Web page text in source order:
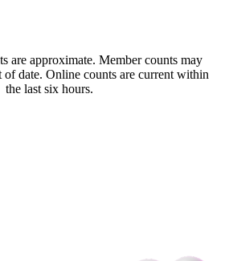
are approximate. Member counts may
of date. Online counts are current within
the last six hours.